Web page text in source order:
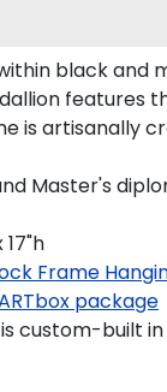
black
features
is artisanally
Master's
Frame
package
custom-built in